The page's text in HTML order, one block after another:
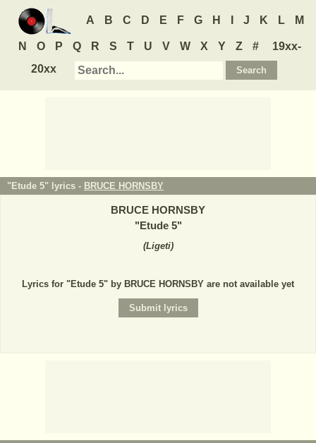
A B C D E F G H J K L M
N O P Q R S T U V W X Y Z #
19xx-
20xx
"Etude 5" lyrics - BRUCE HORNSBY
BRUCE HORNSBY
"Etude 5"
(Ligeti)
Lyrics for "Etude 5" by BRUCE HORNSBY are not available yet